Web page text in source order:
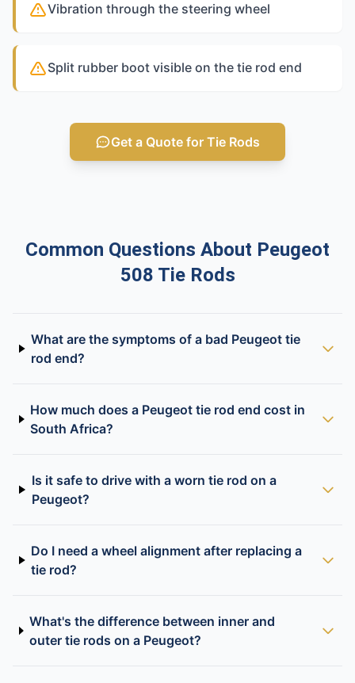
Vibration through the steering wheel
Split rubber boot visible on the tie rod end
Get a Quote for Tie Rods
Common Questions About Peugeot
508 Tie Rods
What are the symptoms of a bad Peugeot tie
rod end?
How much does a Peugeot tie rod end cost in
South Africa?
Is it safe to drive with a worn tie rod on a
Peugeot?
Do I need a wheel alignment after replacing a
tie rod?
What's the difference between inner and
outer tie rods on a Peugeot?